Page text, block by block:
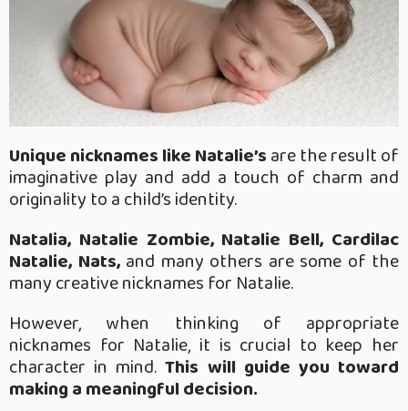
Unique nicknames like Natalie’sare the result of
imaginative play and add a touch of charm and
originality to a child’s identity.
Natalia, Natalie Zombie, Natalie Bell, Cardilac
Natalie, Nats,and many others are some of the
many creative nicknames for Natalie.
However, when thinking of appropriate
nicknames for Natalie, it is crucial to keep her
character in mind. This will guide you toward
making a meaningful decision.